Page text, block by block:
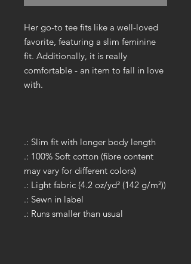
Her go-to tee fits like a well-loved
favorite, featuring a slim feminine
fit. Additionally, it is really
comfortable - an item to fall in love
with.
.: Slim fit with longer body length
.: 100% Soft cotton (fibre content
may vary for different colors)
.: Light fabric (4.2 oz/yd² (142 g/m²))
.: Sewn in label
.: Runs smaller than usual